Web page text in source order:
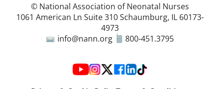
© National Association of Neonatal Nurses
1061 American Ln Suite 310 Schaumburg, IL 60173-
4973
info@nann.org
800-451.3795